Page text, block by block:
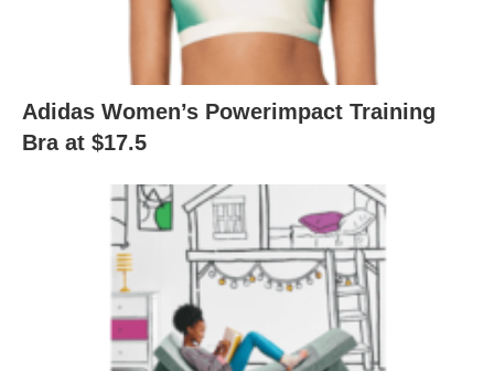
Adidas Women’s Powerimpact Training
Bra at $17.5